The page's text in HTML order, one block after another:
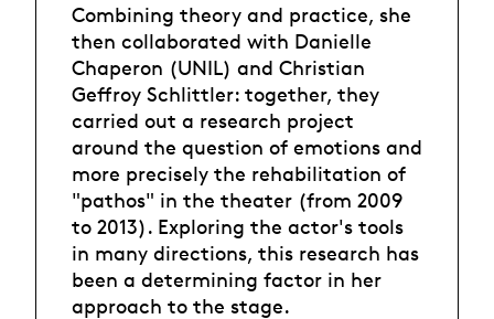
Combining theory and practice, she
then collaborated with Danielle
Chaperon (UNIL) and Christian
Geffroy Schlittler: together, they
carried out a research project
around the question of emotions and
more precisely the rehabilitation of
"pathos" in the theater (from 2009
to 2013). Exploring the actor's tools
in many directions, this research has
been a determining factor in her
approach to the stage.